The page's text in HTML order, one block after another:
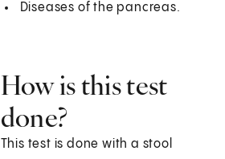
Diseases of the pancreas.
How is this test
done?
This test is done with a stool